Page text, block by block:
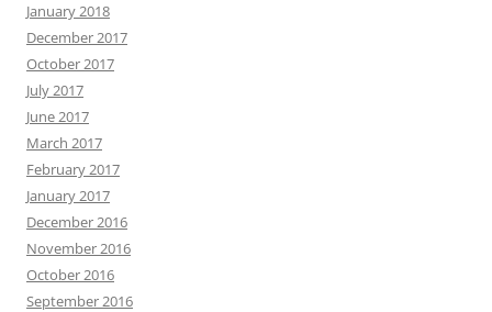
January 2018
December 2017
October 2017
July 2017
June 2017
March 2017
February 2017
January 2017
December 2016
November 2016
October 2016
September 2016